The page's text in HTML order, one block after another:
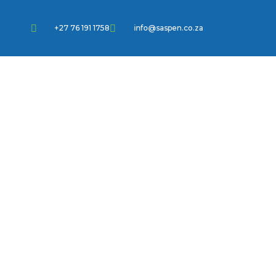
+27 76 191 1758 info@saspen.co.za